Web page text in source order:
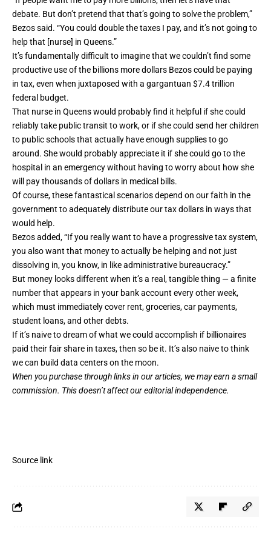
debate. But don’t pretend that that’s going to solve the problem,”
Bezos said. “You could double the taxes I pay, and it’s not going to
help that [nurse] in Queens.”
It’s fundamentally difficult to imagine that we couldn’t find some
productive use of the billions more dollars Bezos could be paying
in tax, even when juxtaposed with a gargantuan $7.4 trillion
federal budget.
That nurse in Queens would probably find it helpful if she could
reliably take public transit to work, or if she could send her children
to public schools that actually have enough supplies to go
around. She would probably appreciate it if she could go to the
hospital in an emergency without having to worry about how she
will pay thousands of dollars in medical bills.
Of course, these fantastical scenarios depend on our faith in the
government to adequately distribute our tax dollars in ways that
would help.
Bezos added, “If you really want to have a progressive tax system,
you also want that money to actually be helping and not just
dissolving in, you know, in like administrative bureaucracy.”
But money looks different when it’s a real, tangible thing — a finite
number that appears in your bank account every other week,
which must immediately cover rent, groceries, car payments,
student loans, and other debts.
If it’s naive to dream of what we could accomplish if billionaires
paid their fair share in taxes, then so be it. It’s also naive to think
we can build data centers on the moon.
When you purchase through links in our articles, we may earn a small
commission. This doesn’t affect our editorial independence.
Source link